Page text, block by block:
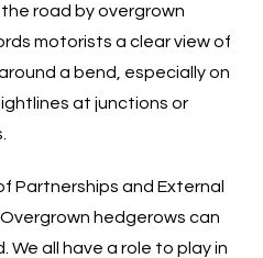
road by overgrown
motorists a clear view of
a bend, especially on
at junctions or
Partnerships and External
hedgerows can
all have a role to play in